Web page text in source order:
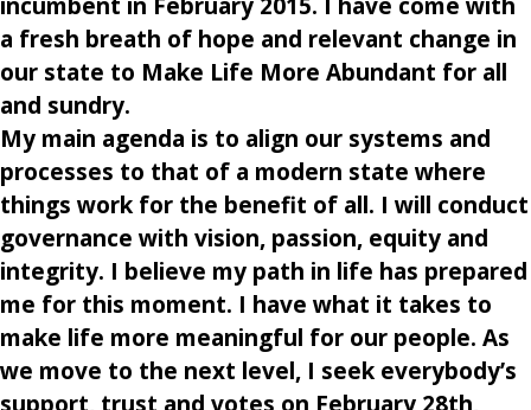
a fresh breath of hope and relevant change in
our state to Make Life More Abundant for all
and sundry.
My main agenda is to align our systems and
processes to that of a modern state where
things work for the benefit of all. I will conduct
governance with vision, passion, equity and
integrity. I believe my path in life has prepared
me for this moment. I have what it takes to
make life more meaningful for our people. As
we move to the next level, I seek everybody’s